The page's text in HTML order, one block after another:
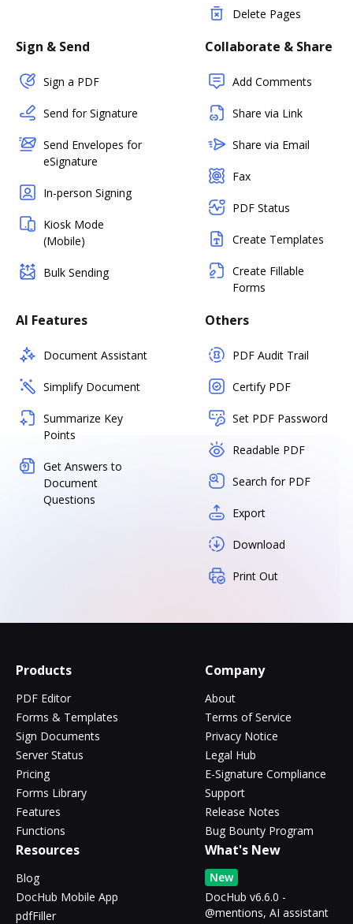
Delete Pages
Sign & Send
Sign a PDF
Send for Signature
Send Envelopes for
eSignature
In-person Signing
Kiosk Mode
(Mobile)
Bulk Sending
Collaborate & Share
Add Comments
Share via Link
Share via Email
Fax
PDF Status
Create Templates
Create Fillable
Forms
AI Features
Document Assistant
Simplify Document
Summarize Key
Points
Get Answers to
Document
Questions
Others
PDF Audit Trail
Certify PDF
Set PDF Password
Readable PDF
Search for PDF
Export
Download
Print Out
Products
PDF Editor
Forms & Templates
Sign Documents
Server Status
Pricing
Forms Library
Features
Functions
Company
About
Terms of Service
Privacy Notice
Legal Hub
E-Signature Compliance
Support
Release Notes
Bug Bounty Program
Resources
Blog
DocHub Mobile App
pdfFiller
What's New
New
DocHub v6.6.0 -
@mentions, AI assistant